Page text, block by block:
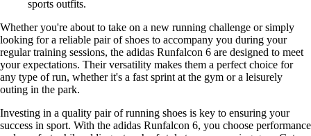
sports outfits.
Whether you're about to take on a new running challenge or simply
looking for a reliable pair of shoes to accompany you during your
regular training sessions, the adidas Runfalcon 6 are designed to meet
your expectations. Their versatility makes them a perfect choice for
any type of run, whether it's a fast sprint at the gym or a leisurely
outing in the park.
Investing in a quality pair of running shoes is key to ensuring your
success in sport. With the adidas Runfalcon 6, you choose performance